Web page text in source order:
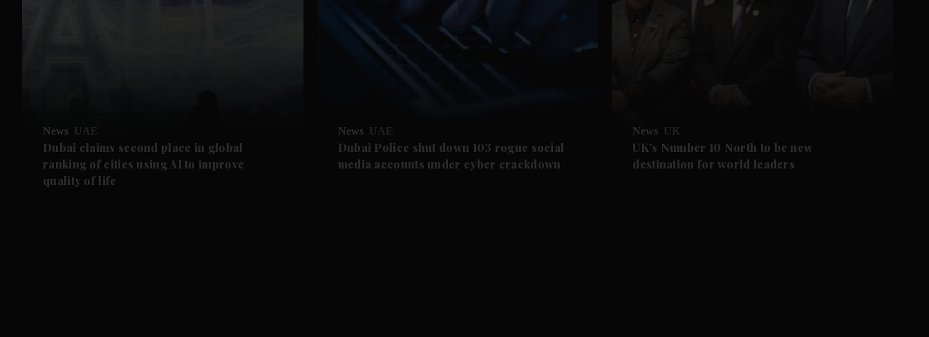
News UAE
Dubai claims second place in global
ranking of cities using AI to improve
quality of life
News UAE
Dubai Police shut down 103 rogue social
media accounts under cyber crackdown
News UK
UK's Number 10 North to be new
destination for world leaders